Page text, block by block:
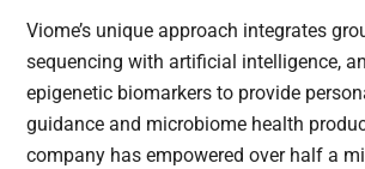
Viome’s unique approach integrates
sequencing with artificial intelligence,
epigenetic biomarkers to provide
guidance and microbiome health
company has empowered over half a